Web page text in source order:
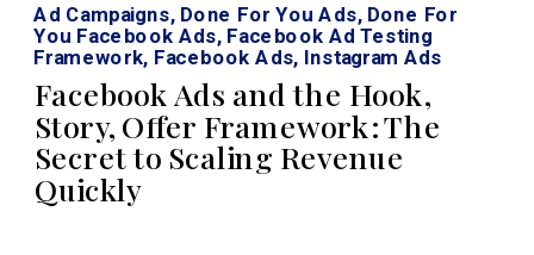
Facebook Ads and the Hook,
Story, Offer Framework: The
Secret to Scaling Revenue
Quickly
Ad Campaigns, Done For You Ads, Done For
You Facebook Ads, Facebook Ad Testing
Framework, Facebook Ads, Instagram Ads